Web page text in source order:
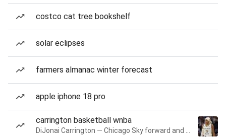
costco cat tree bookshelf
solar eclipses
farmers almanac winter forecast
apple iphone 18 pro
carrington basketball wnba